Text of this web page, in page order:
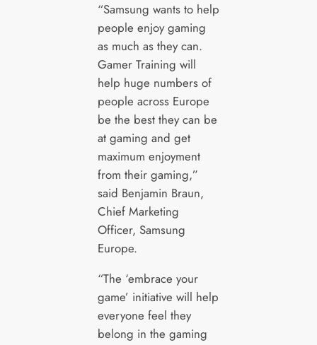
“Samsung wants to help
people enjoy gaming
as much as they can.
Gamer Training will
help huge numbers of
people across Europe
be the best they can be
at gaming and get
maximum enjoyment
from their gaming,”
said Benjamin Braun,
Chief Marketing
Officer, Samsung
Europe.
“The ‘embrace your
game’ initiative will help
everyone feel they
belong in the gaming